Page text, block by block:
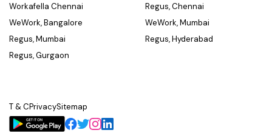
Workafella Chennai
WeWork, Bangalore
Regus, Mumbai
Regus, Gurgaon
Regus, Chennai
WeWork, Mumbai
Regus, Hyderabad
T & CPrivacySitemap